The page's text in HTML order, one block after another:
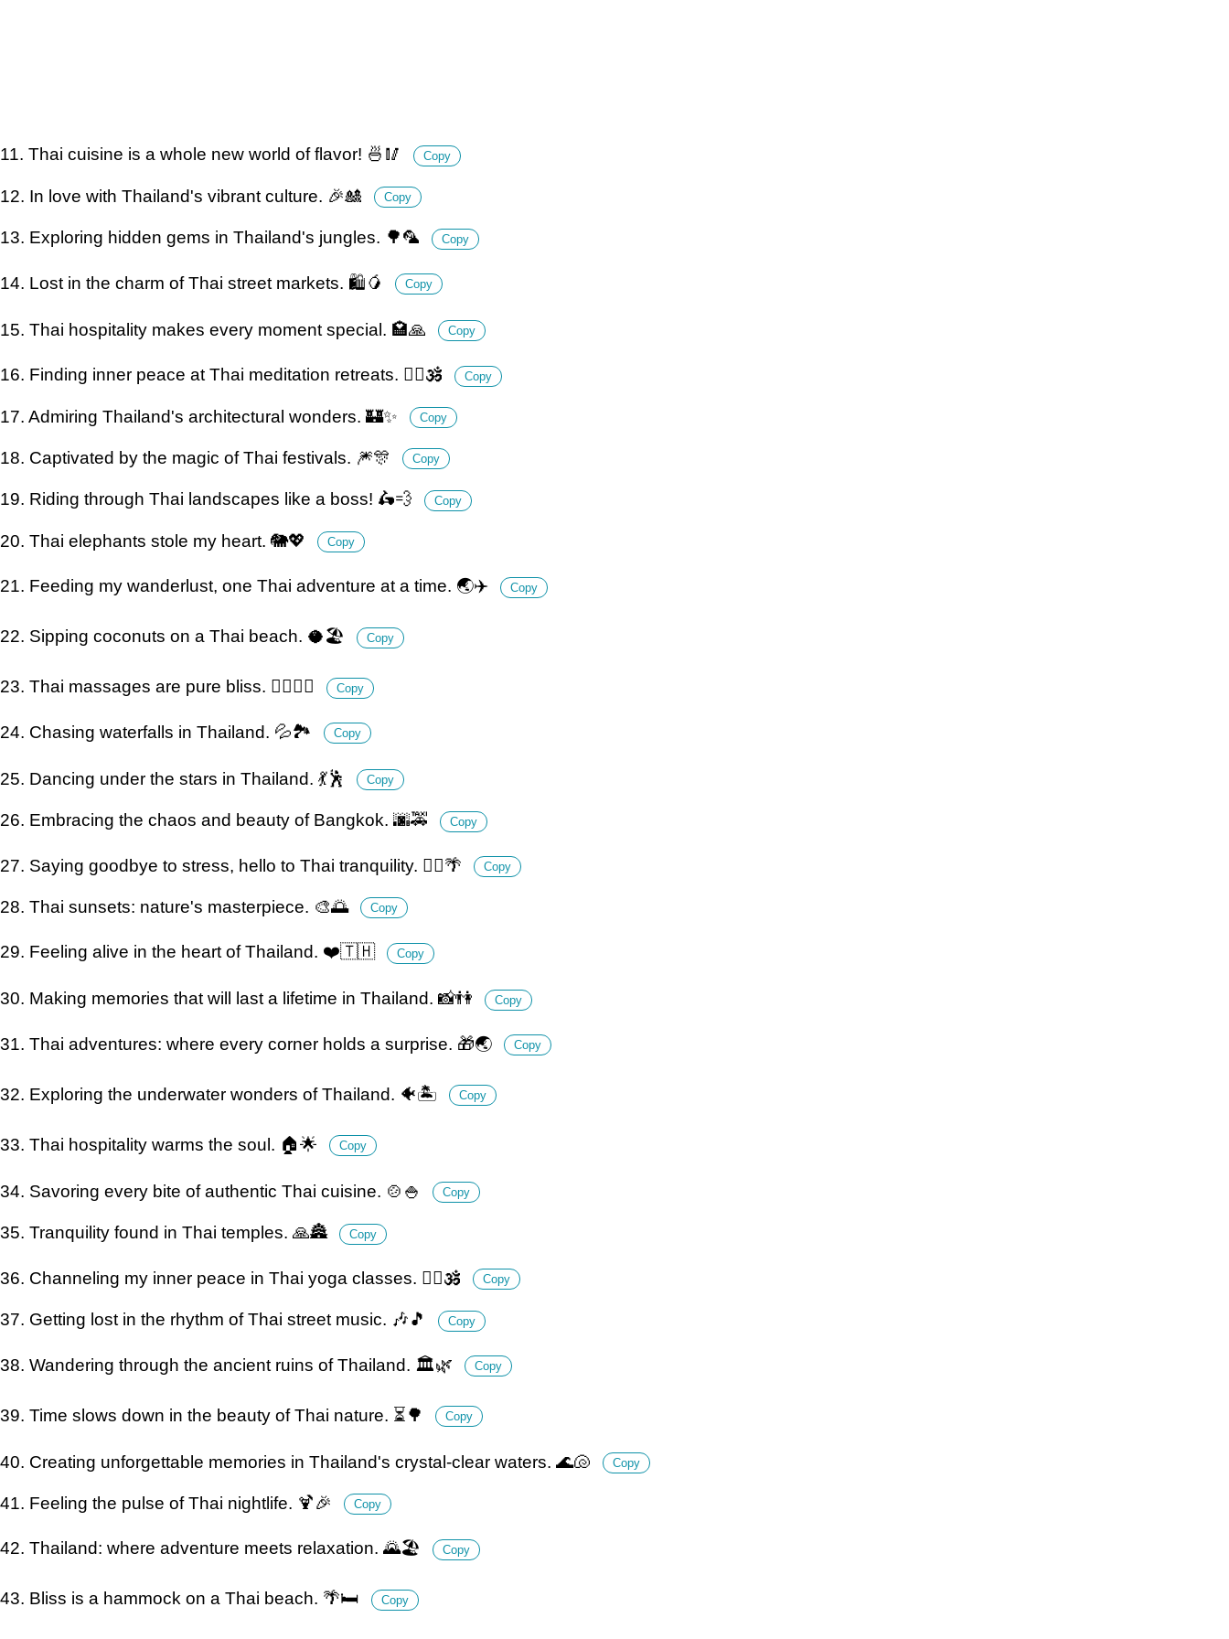
11. Thai cuisine is a whole new world of flavor! 🍜🥢 Copy
12. In love with Thailand's vibrant culture. 🎉🎎 Copy
13. Exploring hidden gems in Thailand's jungles. 🌳🦜 Copy
14. Lost in the charm of Thai street markets. 🛍️🥭 Copy
15. Thai hospitality makes every moment special. 🏩🙏 Copy
16. Finding inner peace at Thai meditation retreats. 🧘‍♂️🕉️ Copy
17. Admiring Thailand's architectural wonders. 🏰✨ Copy
18. Captivated by the magic of Thai festivals. 🎆🎊 Copy
19. Riding through Thai landscapes like a boss! 🛵💨 Copy
20. Thai elephants stole my heart. 🐘💖 Copy
21. Feeding my wanderlust, one Thai adventure at a time. 🌏✈️ Copy
22. Sipping coconuts on a Thai beach. 🥥🏖️ Copy
23. Thai massages are pure bliss. 💆‍♀️💆‍♂️ Copy
24. Chasing waterfalls in Thailand. 💦🏞️ Copy
25. Dancing under the stars in Thailand. 💃🕺 Copy
26. Embracing the chaos and beauty of Bangkok. 🌆🚕 Copy
27. Saying goodbye to stress, hello to Thai tranquility. 🧘‍♀️🌴 Copy
28. Thai sunsets: nature's masterpiece. 🎨🌅 Copy
29. Feeling alive in the heart of Thailand. ❤️🇹🇭 Copy
30. Making memories that will last a lifetime in Thailand. 📸👫 Copy
31. Thai adventures: where every corner holds a surprise. 🎁🌏 Copy
32. Exploring the underwater wonders of Thailand. 🐠🏝️ Copy
33. Thai hospitality warms the soul. 🏠🌟 Copy
34. Savoring every bite of authentic Thai cuisine. 🍲🍚 Copy
35. Tranquility found in Thai temples. 🙏🏯 Copy
36. Channeling my inner peace in Thai yoga classes. 🧘‍♂️🕉️ Copy
37. Getting lost in the rhythm of Thai street music. 🎶🎵 Copy
38. Wandering through the ancient ruins of Thailand. 🏛️🌿 Copy
39. Time slows down in the beauty of Thai nature. ⏳🌳 Copy
40. Creating unforgettable memories in Thailand's crystal-clear waters. 🌊🐚 Copy
41. Feeling the pulse of Thai nightlife. 🍹🎉 Copy
42. Thailand: where adventure meets relaxation. 🌄🏖️ Copy
43. Bliss is a hammock on a Thai beach. 🌴🛏️ Copy